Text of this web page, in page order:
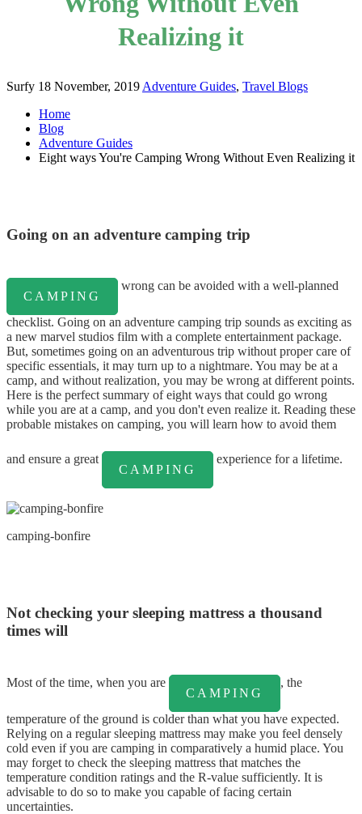
Realizing it
Surfy 18 November, 2019 Adventure Guides, Travel Blogs
Home
Blog
Adventure Guides
Eight ways You're Camping Wrong Without Even Realizing it
Going on an adventure camping trip
CAMPING
wrong can be avoided with a well-planned
checklist. Going on an adventure camping trip sounds as exciting as
a new marvel studios film with a complete entertainment package.
But, sometimes going on an adventurous trip without proper care of
specific essentials, it may turn up to a nightmare. You may be at a
camp, and without realization, you may be wrong at different points.
Here is the perfect summary of eight ways that could go wrong
while you are at a camp, and you don't even realize it. Reading these
probable mistakes on camping, you will learn how to avoid them
and ensure a great
CAMPING
experience for a lifetime.
camping-bonfire
Not checking your sleeping mattress a thousand
times will
Most of the time, when you are
CAMPING
, the
temperature of the ground is colder than what you have expected.
Relying on a regular sleeping mattress may make you feel densely
cold even if you are camping in comparatively a humid place. You
may forget to check the sleeping mattress that matches the
temperature condition ratings and the R-value sufficiently. It is
advisable to do so to make you capable of facing certain
uncertainties.